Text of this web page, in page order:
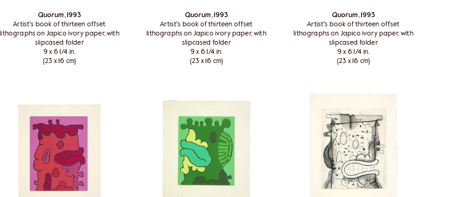
Quorum , 1993
Artist's book of thirteen offset
lithographs on Japico ivory paper, with
slipcased folder
9 x 6 1/4 in.
(23 x 16 cm)
Quorum , 1993
Artist's book of thirteen offset
lithographs on Japico ivory paper, with
slipcased folder
9 x 6 1/4 in.
(23 x 16 cm)
Quorum , 1993
Artist's book of thirteen offset
lithographs on Japico ivory paper, with
slipcased folder
9 x 6 1/4 in.
(23 x 16 cm)